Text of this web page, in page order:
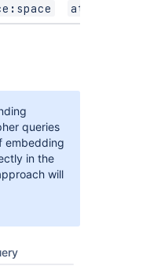
queries
embedding
in the
will